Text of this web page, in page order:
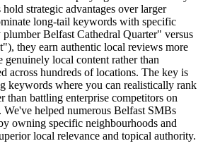
strategic advantages over larger
long-tail keywords with specific
Belfast Cathedral Quarter" versus
they earn authentic local reviews more
genuinely local content rather than
across hundreds of locations. The key is
keywords where you can realistically rank
than battling enterprise competitors on
We've helped numerous Belfast SMBs
owning specific neighbourhoods and
local relevance and topical authority.